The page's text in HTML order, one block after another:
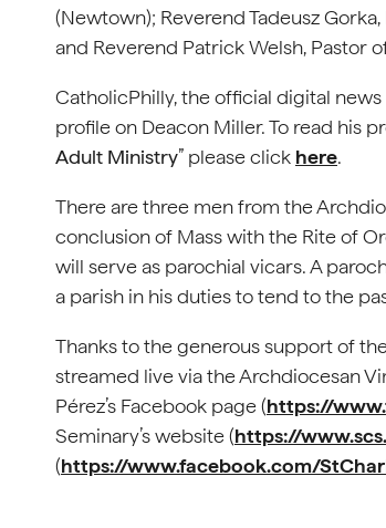
(Newtown); Reverend Tadeusz
and Reverend Patrick Welsh, Pastor
CatholicPhilly, the official digital
profile on Deacon Miller. To read his
Adult Ministry” please click here.
There are three men from the
conclusion of Mass with the Rite of
will serve as parochial vicars. A
a parish in his duties to tend to the
Thanks to the generous support of
streamed live via the Archdiocesan
Pérez’s Facebook page (https://
Seminary’s website (https://
(https://www.facebook.com/